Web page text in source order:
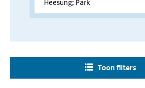
Toon filters